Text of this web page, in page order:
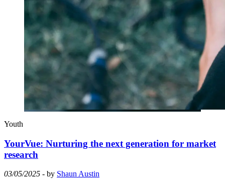
Youth
YourVue: Nurturing the next generation for market
research
03/05/2025 - by Shaun Austin